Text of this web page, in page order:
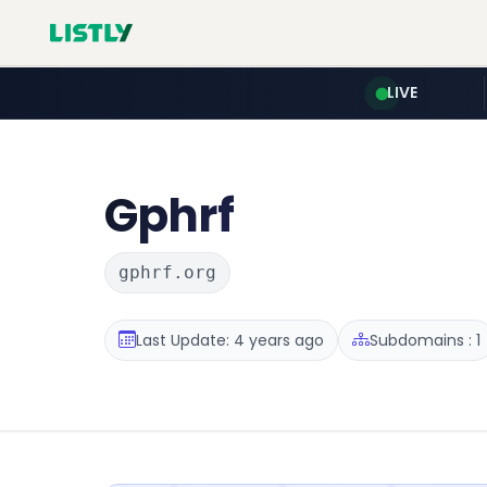
LIVE
Gphrf
gphrf.org
Last Update: 4 years ago Subdomains : 1